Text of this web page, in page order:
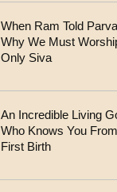
When Ram Told
Why We Must
Only Siva
An Incredible Living
Who Knows You
First Birth